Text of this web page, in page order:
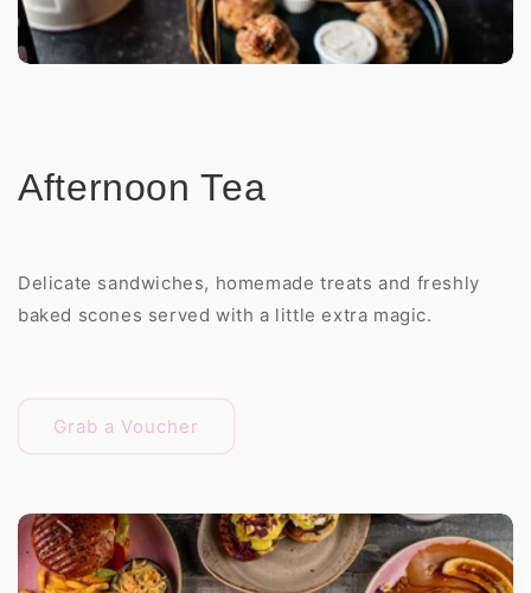
Afternoon Tea
Delicate sandwiches, homemade treats and freshly
baked scones served with a little extra magic.
Grab a Voucher